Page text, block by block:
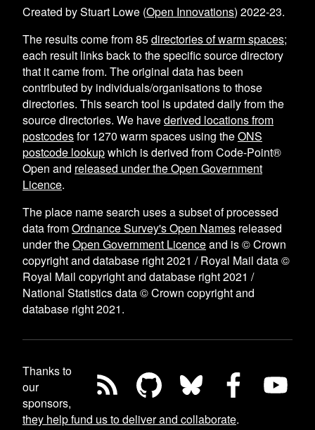
Created by Stuart Lowe (Open Innovations) 2022-23.
The results come from85directories of warm spaces;
each result links back to the specific source directory
that it came from. The original data has been
contributed by individuals/organisations to those
directories. This search tool is updated daily from the
source directories. We havederived locations from
postcodesfor1270 warm spaces using theONS
postcode lookupwhich is derived from Code-Point®
Open and released under the Open Government
Licence.
The place name search uses a subset of processed
data fromOrdnance Survey's Open Names released
under theOpen Government Licenceand is © Crown
copyright and database right 2021 / Royal Mail data ©
Royal Mail copyright and database right 2021 /
National Statistics data © Crown copyright and
database right 2021.
Thanks to
our
sponsors,
they help fund us to deliver and collaborate.